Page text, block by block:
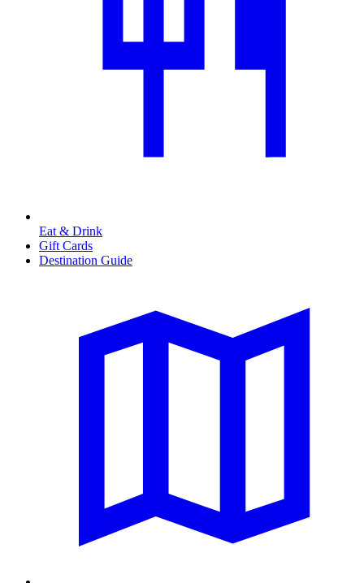
Eat & Drink
Gift Cards
Destination Guide